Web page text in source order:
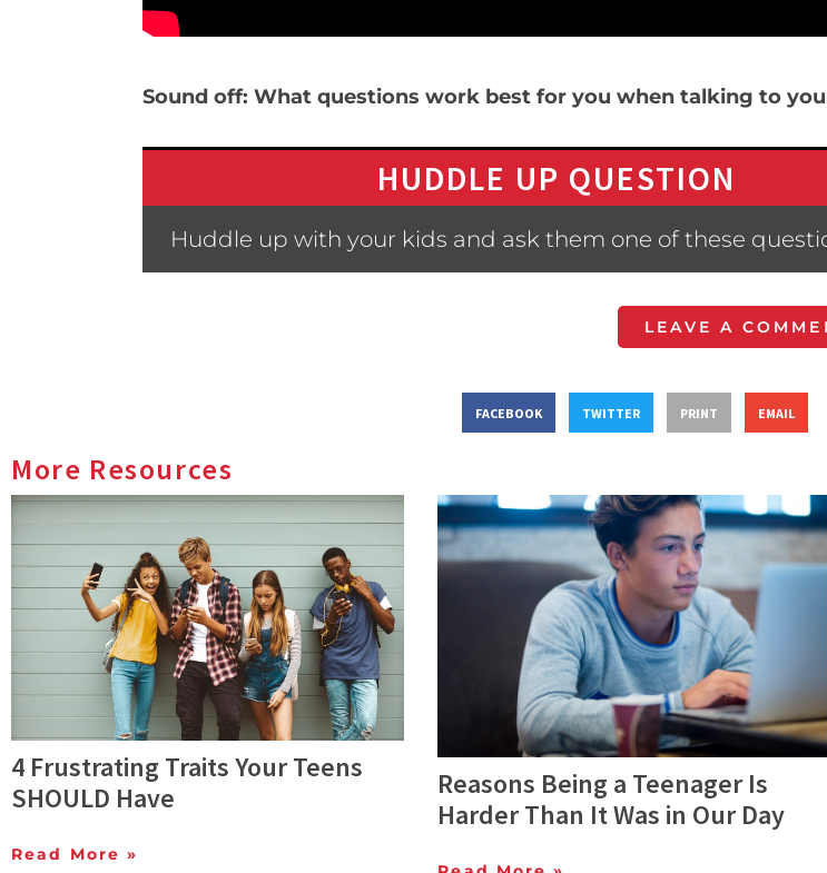
Sound off: What questions work best for you when talking to
HUDDLE UP QUESTION
Huddle up with your kids and ask them one of these
LEAVE A
FACEBOOK TWITTER PRINT EMAIL
More Resources
4 Frustrating Traits Your Teens
SHOULD Have
Read More »
Reasons Being a Teenager Is
Harder Than It Was in Our Day